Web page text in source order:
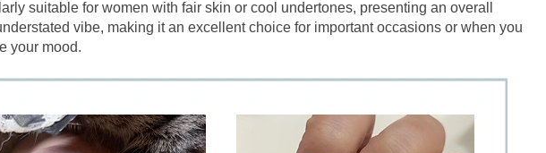
suitable for women with fair skin or cool undertones, presenting an overall
vibe, making it an excellent choice for important occasions or when you
your mood.